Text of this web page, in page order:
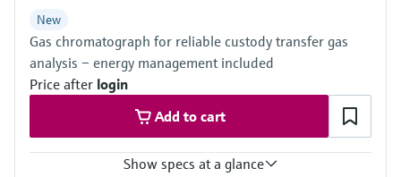
Device Viewer
Find product-specific information and
documentation
Spare parts finder
Find spare parts by product root, order code,
or serial number
Shop all
Memosens technology
Shop all
New
Gas chromatograph for reliable custody transfer gas
analysis – energy management included
Price after login
Add to cart
Show specs at a glance